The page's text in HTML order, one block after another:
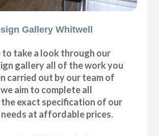
Gallery Whitwell
to take a look through our
gallery all of the work you
carried out by our team of
aim to complete all
exact specification of our
needs at affordable prices.